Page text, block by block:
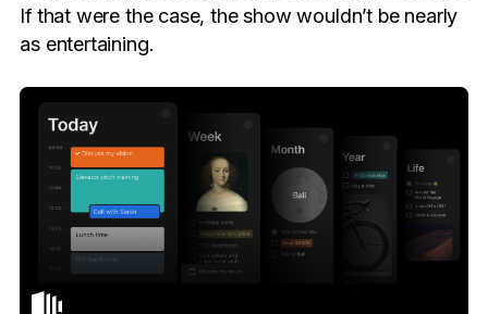
If that were the case, the show wouldn’t be nearly
as entertaining.